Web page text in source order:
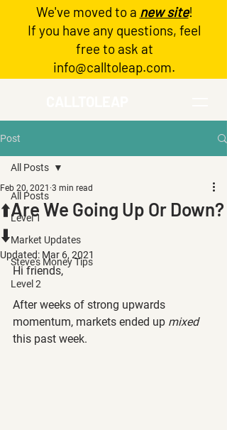
Log In
We've moved to a new site!
If you have any questions, feel
free to ask at
info@calltoleap.com.
Post
All Posts
Level 1
Market Updates
Steve's Money Tips
Level 2
All Posts
⬆️Are We Going Up Or Down?
⬇️
Feb 20, 2021 3 min read
Updated: Mar 6, 2021
Hi friends,
After weeks of strong upwards
momentum, markets ended up mixed
this past week.